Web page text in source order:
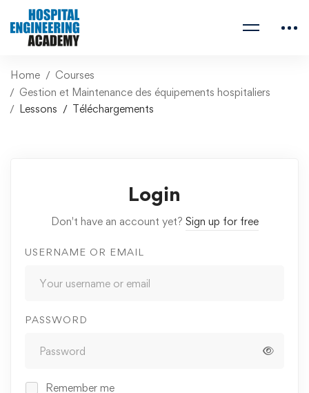
Home
Courses
Gestion et Maintenance des équipements hospitaliers
Lessons
Téléchargements
Login
Don't have an account yet? Sign up for free
USERNAME OR EMAIL
PASSWORD
Remember me